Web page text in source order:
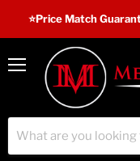
⭐️Price Match
Menu